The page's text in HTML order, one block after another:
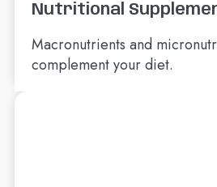
Nutritional
Macronutrients and
complement your diet.